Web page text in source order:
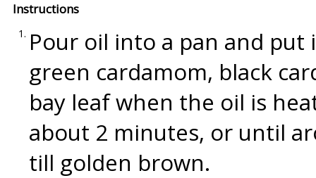
Instructions
Pour oil into a pan and
green cardamom, black
bay leaf when the oil is
about 2 minutes, or until
till golden brown.